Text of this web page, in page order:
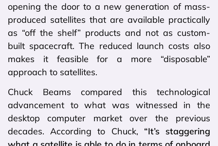
opening the door to a new generation of mass-
produced satellites that are available practically
as “off the shelf” products and not as custom-
built spacecraft. The reduced launch costs also
makes it feasible for a more “disposable”
approach to satellites.
Chuck Beams compared this technological
advancement to what was witnessed in the
desktop computer market over the previous
decades. According to Chuck, “It’s staggering